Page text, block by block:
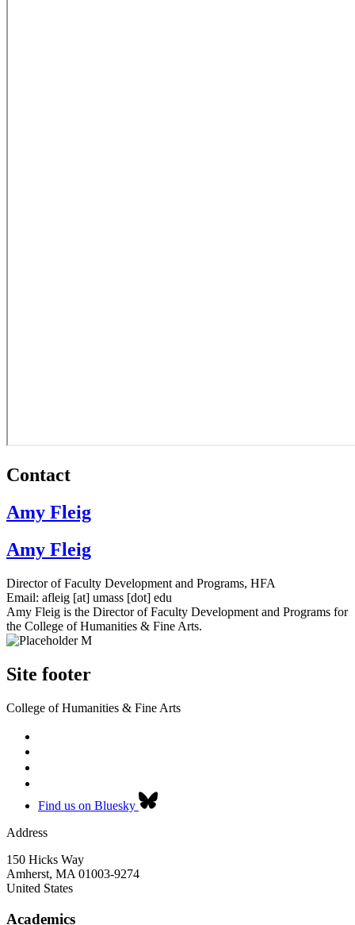
Contact
Amy Fleig
Amy Fleig
Director of Faculty Development and Programs, HFA
Email: afleig [at] umass [dot] edu
Amy Fleig is the Director of Faculty Development and Programs for
the College of Humanities & Fine Arts.
Site footer
College of Humanities & Fine Arts
Find us on Bluesky
Address
150 Hicks Way
Amherst, MA 01003-9274
United States
Academics